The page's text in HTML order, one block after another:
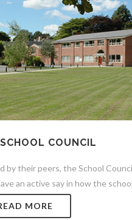
COUNCIL
by their peers, the School
an active say in how the
MORE